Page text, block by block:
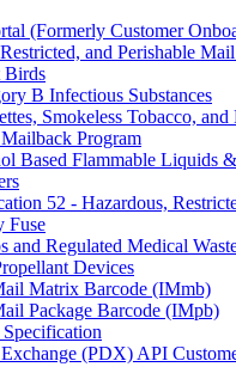
(Formerly Customer
and Perishable
Birds
B Infectious Substances
Smokeless Tobacco,
Program
Based Flammable Liquids
52 - Hazardous,
Fuse
and Regulated Medical
Devices
Matrix Barcode (IMmb)
Package Barcode (IMpb)
(PDX) API